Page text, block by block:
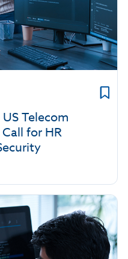
Telecom
for HR